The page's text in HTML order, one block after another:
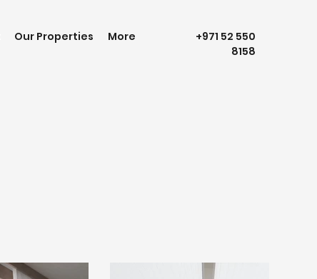
Our Properties More
+971 52 550
8158